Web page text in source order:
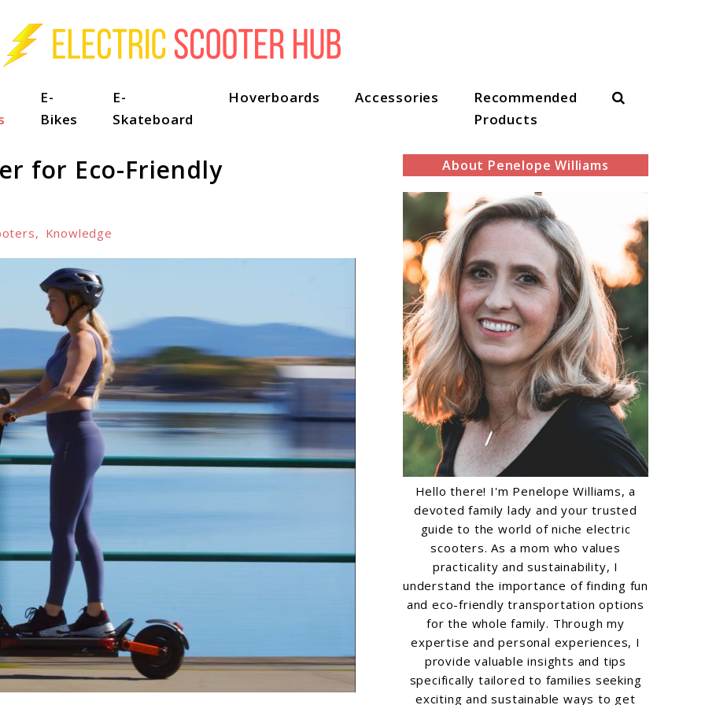
E-
Bikes
E-
Skateboard
Hoverboards Accessories
Recommended
Products
Search
for Eco-Friendly
, Knowledge
About Penelope Williams
Hello there! I'm Penelope Williams, a
devoted family lady and your trusted
guide to the world of niche electric
scooters. As a mom who values
practicality and sustainability, I
understand the importance of finding fun
and eco-friendly transportation options
for the whole family. Through my
expertise and personal experiences, I
provide valuable insights and tips
specifically tailored to families seeking
exciting and sustainable ways to get